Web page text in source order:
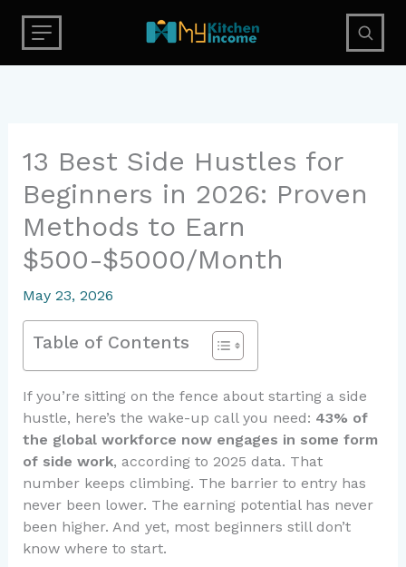
content
13 Best Side Hustles for
Beginners in 2026: Proven
Methods to Earn
$500-$5000/Month
May 23, 2026
Table of Contents
If you’re sitting on the fence about starting a side
hustle, here’s the wake-up call you need: 43% of
the global workforce now engages in some form
of side work, according to 2025 data. That
number keeps climbing. The barrier to entry has
never been lower. The earning potential has never
been higher. And yet, most beginners still don’t
know where to start.